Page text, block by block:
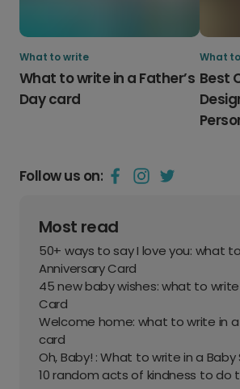
Follow us on:
Most read
50+ ways to say I love you: what
Anniversary Card
45 new baby wishes: what to
Card
Welcome home: what to write in
card
Oh, Baby! : What to write in a
10 random acts of kindness to do
What to write
What to write in a Father’s
Day card
What
Best